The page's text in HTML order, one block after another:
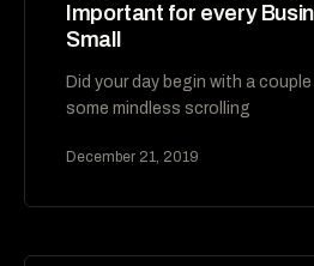
Important for every
Small
Did your day begin with a
some mindless scrolling
December 21, 2019